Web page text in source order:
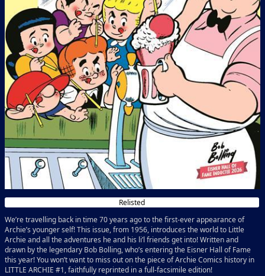
Relisted
We’re travelling back in time 70 years ago to the first-ever appearance of
Archie’s younger self! This issue, from 1956, introduces the world to Little
Archie and all the adventures he and his li’l friends get into! Written and
drawn by the legendary Bob Bolling, who’s entering the Eisner Hall of Fame
this year! You won’t want to miss out on the piece of Archie Comics history in
LITTLE ARCHIE #1, faithfully reprinted in a full-facsimile edition!